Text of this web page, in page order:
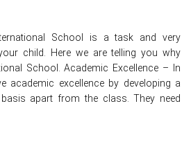
School is a task and very
child. Here we are telling you why
School. Academic Excellence – In
academic excellence by developing a
apart from the class. They need